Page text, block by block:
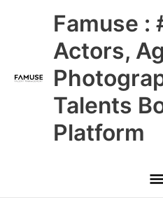
Famuse :
Actors,
Talents
Platform